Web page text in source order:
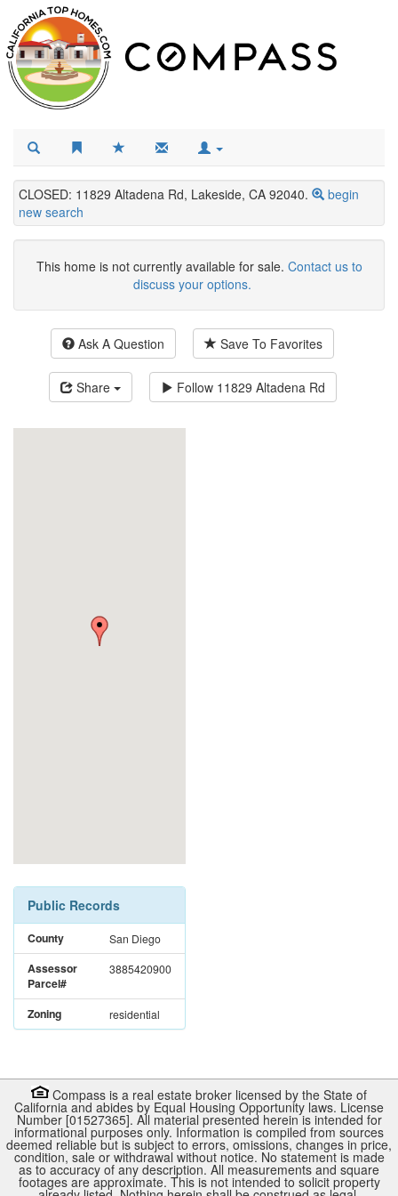
CLOSED: 11829 Altadena Rd, Lakeside, CA 92040.
begin
new search
This home is not currently available for sale. Contact us to
discuss your options.
Ask A Question Save To Favorites
Share Follow 11829 Altadena Rd
Public Records
County San Diego
Assessor
Parcel#
3885420900
Zoning residential
Compass is a real estate broker licensed by the State of
California and abides by Equal Housing Opportunity laws. License
Number [01527365]. All material presented herein is intended for
informational purposes only. Information is compiled from sources
deemed reliable but is subject to errors, omissions, changes in price,
condition, sale or withdrawal without notice. No statement is made
as to accuracy of any description. All measurements and square
footages are approximate. This is not intended to solicit property